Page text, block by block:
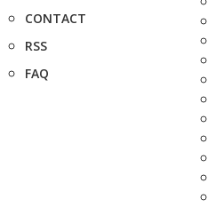
CONTACT
RSS
FAQ